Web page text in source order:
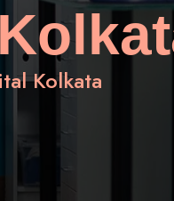
Kolkata